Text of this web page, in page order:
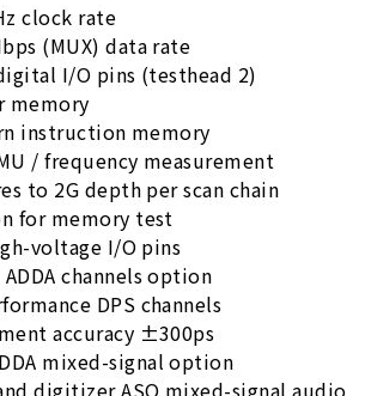
clock rate
(MUX) data rate
I/O pins (testhead 2)
memory
instruction memory
/ frequency measurement
to 2G depth per scan chain
for memory test
voltage I/O pins
channels option
DPS channels
accuracy ±300ps
mixed-signal option
digitizer ASO mixed-signal audio